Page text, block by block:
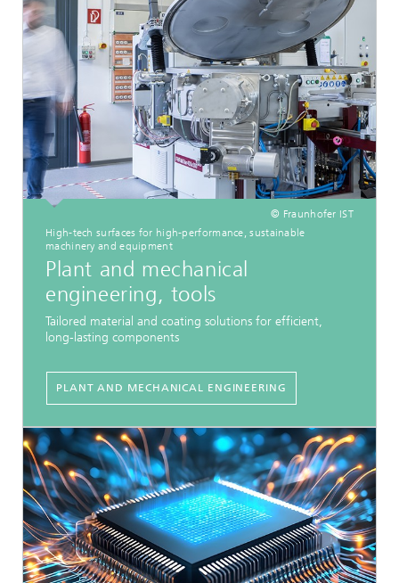
© Fraunhofer IST
High-tech surfaces for high-performance, sustainable
machinery and equipment
Plant and mechanical
engineering, tools
Tailored material and coating solutions for efficient,
long-lasting components
PLANT AND MECHANICAL ENGINEERING